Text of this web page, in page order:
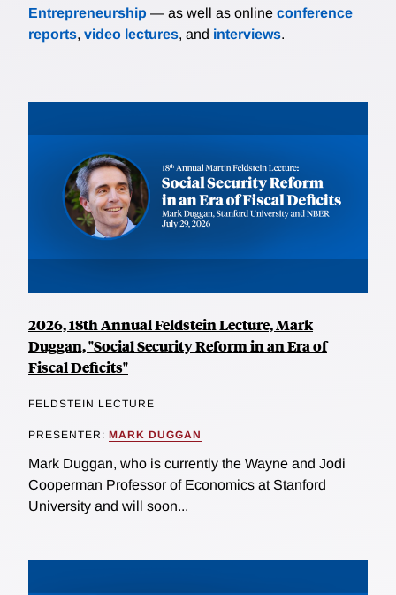
Entrepreneurship — as well as online conference
reports, video lectures, and interviews.
2026, 18th Annual Feldstein Lecture, Mark
Duggan, "Social Security Reform in an Era of
Fiscal Deficits"
FELDSTEIN LECTURE
PRESENTER: MARK DUGGAN
Mark Duggan, who is currently the Wayne and Jodi
Cooperman Professor of Economics at Stanford
University and will soon...